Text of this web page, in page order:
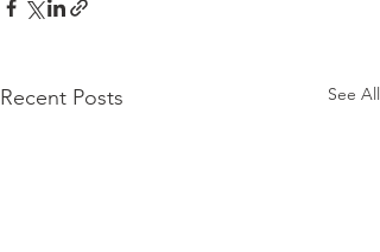
Recent Posts See All